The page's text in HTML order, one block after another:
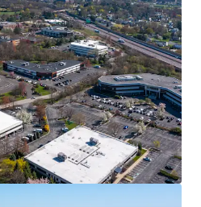
Amenities
Direct Access to Strong